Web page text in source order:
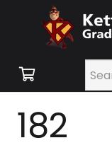
182